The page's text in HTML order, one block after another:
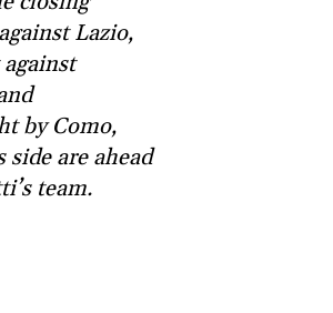
Lazio,
by Como,
side are ahead
team.